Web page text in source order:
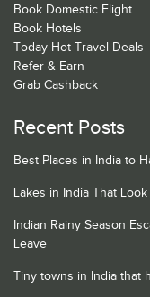
Book Domestic Flight
Book Hotels
Today Hot Travel Deals
Refer & Earn
Grab Cashback
Recent Posts
Best Places in India to
Lakes in India That
Indian Rainy Season
Leave
Tiny towns in India that